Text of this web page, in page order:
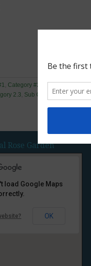
, Category #2
2.3, Sub Category 3.1 , Sub
Rose Garden
load Google Maps
OK